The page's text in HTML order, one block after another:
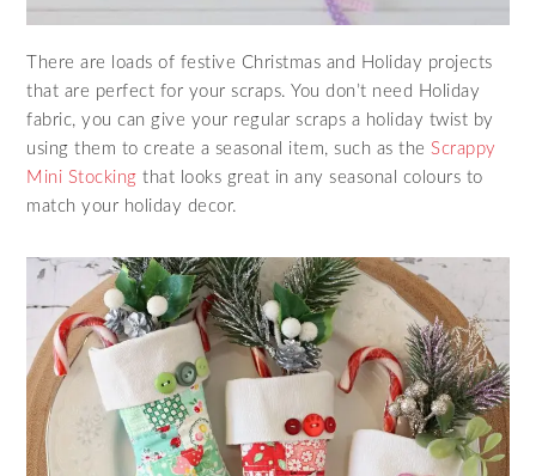
There are loads of festive Christmas and Holiday projects
that are perfect for your scraps. You don’t need Holiday
fabric, you can give your regular scraps a holiday twist by
using them to create a seasonal item, such as theScrappy
Mini Stocking that looks great in any seasonal colours to
match your holiday decor.